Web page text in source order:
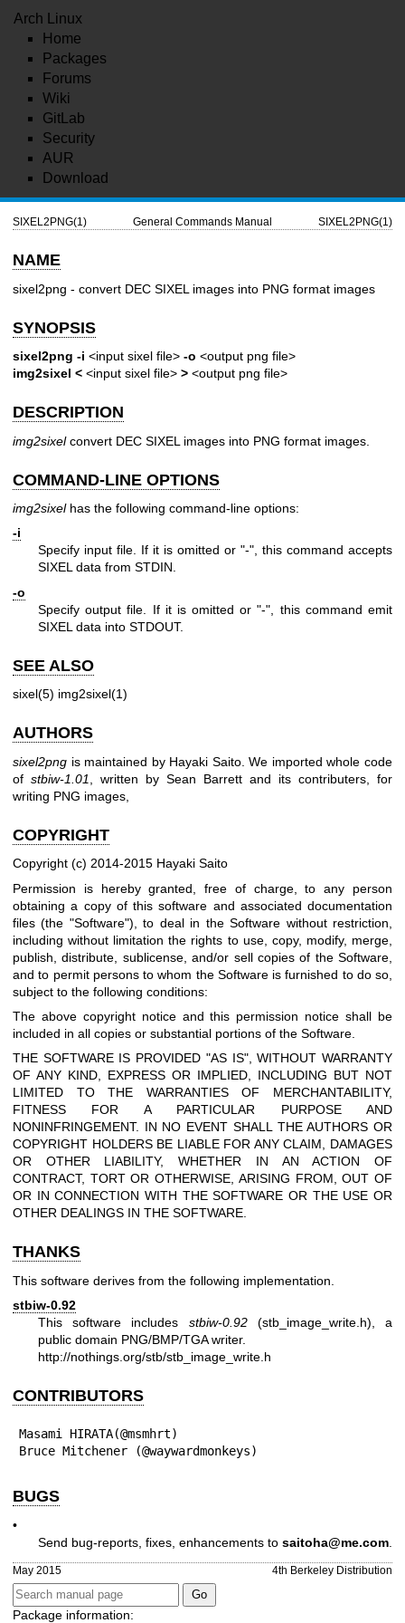
Arch Linux
Home
Packages
Forums
Wiki
GitLab
Security
AUR
Download
SIXEL2PNG(1) General Commands Manual SIXEL2PNG(1)
NAME
sixel2png - convert DEC SIXEL images into PNG format images
SYNOPSIS
sixel2png -i <input sixel file> -o <output png file>
img2sixel < <input sixel file> > <output png file>
DESCRIPTION
img2sixelconvert DEC SIXEL images into PNG format images.
COMMAND-LINE OPTIONS
img2sixelhas the following command-line options:
-i
Specify input file. If it is omitted or "-", this command accepts
SIXEL data from STDIN.
-o
Specify output file. If it is omitted or "-", this command emit
SIXEL data into STDOUT.
SEE ALSO
sixel(5) img2sixel(1)
AUTHORS
sixel2png is maintained by Hayaki Saito. We imported whole code
of stbiw-1.01
, written by Sean Barrett and its contributers, for
writing PNG images,
COPYRIGHT
Copyright (c) 2014-2015 Hayaki Saito
Permission is hereby granted, free of charge, to any person
obtaining a copy of this software and associated documentation
files (the "Software"), to deal in the Software without restriction,
including without limitation the rights to use, copy, modify, merge,
publish, distribute, sublicense, and/or sell copies of the Software,
and to permit persons to whom the Software is furnished to do so,
subject to the following conditions:
The above copyright notice and this permission notice shall be
included in all copies or substantial portions of the Software.
THE SOFTWARE IS PROVIDED "AS IS", WITHOUT WARRANTY
OF ANY KIND, EXPRESS OR IMPLIED, INCLUDING BUT NOT
LIMITED TO THE WARRANTIES OF MERCHANTABILITY,
FITNESS FOR A PARTICULAR PURPOSE AND
NONINFRINGEMENT. IN NO EVENT SHALL THE AUTHORS OR
COPYRIGHT HOLDERS BE LIABLE FOR ANY CLAIM, DAMAGES
OR OTHER LIABILITY, WHETHER IN AN ACTION OF
CONTRACT, TORT OR OTHERWISE, ARISING FROM, OUT OF
OR IN CONNECTION WITH THE SOFTWARE OR THE USE OR
OTHER DEALINGS IN THE SOFTWARE.
THANKS
This software derives from the following implementation.
stbiw-0.92
This software includes stbiw-0.92(stb_image_write.h), a
public domain PNG/BMP/TGA writer.
http://nothings.org/stb/stb_image_write.h
CONTRIBUTORS
Masami HIRATA(@msmhrt)
Bruce Mitchener (@waywardmonkeys)
BUGS
•
Send bug-reports, fixes, enhancements to saitoha@me.com
May 2015 4th Berkeley Distribution
Package information: